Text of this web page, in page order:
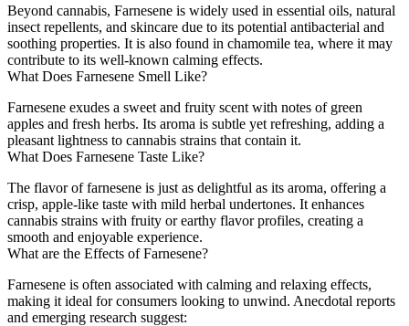
Beyond cannabis, Farnesene is widely used in essential oils, natural
insect repellents, and skincare due to its potential antibacterial and
soothing properties. It is also found in chamomile tea, where it may
contribute to its well-known calming effects.
What Does Farnesene Smell Like?
Farnesene exudes a sweet and fruity scent with notes of green
apples and fresh herbs. Its aroma is subtle yet refreshing, adding a
pleasant lightness to cannabis strains that contain it.
What Does Farnesene Taste Like?
The flavor of farnesene is just as delightful as its aroma, offering a
crisp, apple-like taste with mild herbal undertones. It enhances
cannabis strains with fruity or earthy flavor profiles, creating a
smooth and enjoyable experience.
What are the Effects of Farnesene?
Farnesene is often associated with calming and relaxing effects,
making it ideal for consumers looking to unwind. Anecdotal reports
and emerging research suggest: